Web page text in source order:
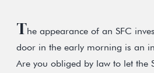
The appearance of an SFC
door in the early morning is an
Are you obliged by law to let the